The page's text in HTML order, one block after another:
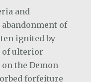
and
of
ignited by
of ulterior
the Demon
forfeiture